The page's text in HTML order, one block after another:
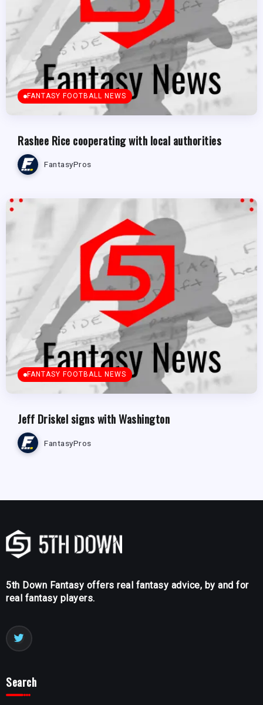
FANTASY FOOTBALL NEWS
Rashee Rice cooperating with local authorities
FantasyPros
FANTASY FOOTBALL NEWS
Jeff Driskel signs with Washington
FantasyPros
5th Down Fantasy offers real fantasy advice, by and for
real fantasy players.
Search